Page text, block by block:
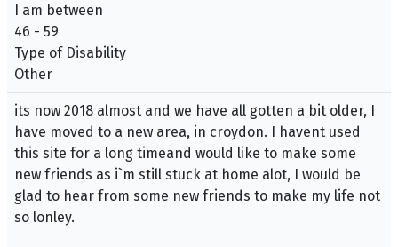
I am between
46 - 59
Type of Disability
Other
its now 2018 almost and we have all gotten a bit older, I
have moved to a new area, in croydon. I havent used
this site for a long timeand would like to make some
new friends as i`m still stuck at home alot, I would be
glad to hear from some new friends to make my life not
so lonley.